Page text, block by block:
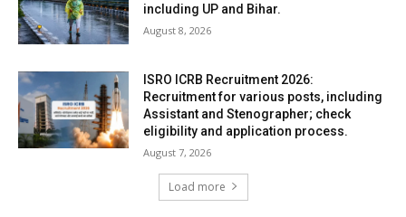
including UP and Bihar.
August 8, 2026
ISRO ICRB Recruitment 2026:
Recruitment for various posts, including
Assistant and Stenographer; check
eligibility and application process.
August 7, 2026
Load more